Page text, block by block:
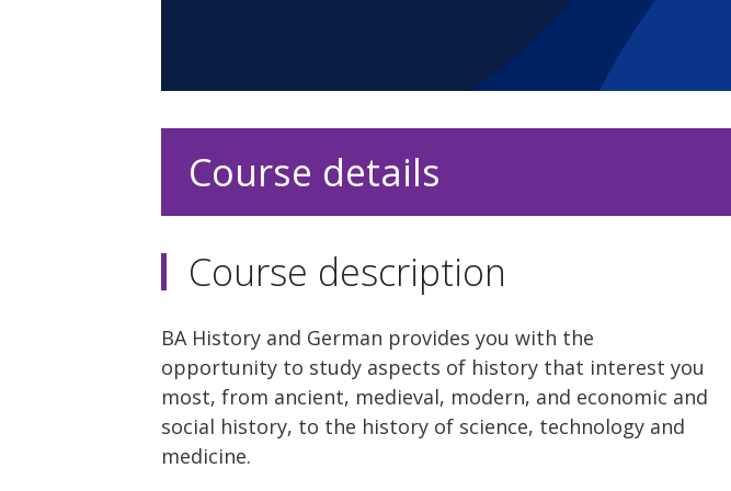
Course details
Course description
BA History and German provides you with the
opportunity to study aspects of history that interest you
most, from ancient, medieval, modern, and economic and
social history, to the history of science, technology and
medicine.